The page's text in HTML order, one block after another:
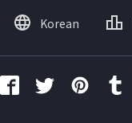
Korean